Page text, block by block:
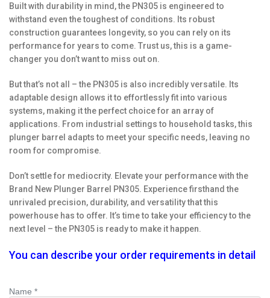
Built with durability in mind, the PN305 is engineered to
withstand even the toughest of conditions. Its robust
construction guarantees longevity, so you can rely on its
performance for years to come. Trust us, this is a game-
changer you don’t want to miss out on.
But that’s not all – the PN305 is also incredibly versatile. Its
adaptable design allows it to effortlessly fit into various
systems, making it the perfect choice for an array of
applications. From industrial settings to household tasks, this
plunger barrel adapts to meet your specific needs, leaving no
room for compromise.
Don’t settle for mediocrity. Elevate your performance with the
Brand New Plunger Barrel PN305. Experience firsthand the
unrivaled precision, durability, and versatility that this
powerhouse has to offer. It’s time to take your efficiency to the
next level – the PN305 is ready to make it happen.
You can describe your order requirements in detail
Name *